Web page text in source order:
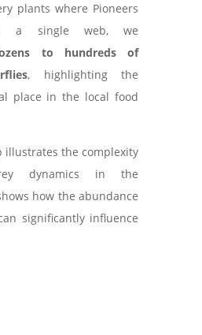
plants where Pioneers
a single web, we
to hundreds of
, highlighting the
place in the local food
illustrates the complexity
dynamics in the
how the abundance
significantly influence